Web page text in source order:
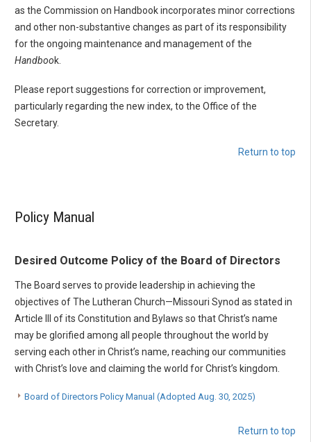
as the Commission on Handbook incorporates minor corrections
and other non-substantive changes as part of its responsibility
for the ongoing maintenance and management of the
Handbook.
Please report suggestions for correction or improvement,
particularly regarding the new index, to the Office of the
Secretary.
Return to top
Policy Manual
Desired Outcome Policy of the Board of Directors
The Board serves to provide leadership in achieving the
objectives of The Lutheran Church—Missouri Synod as stated in
Article III of its Constitution and Bylaws so that Christ’s name
may be glorified among all people throughout the world by
serving each other in Christ’s name, reaching our communities
with Christ’s love and claiming the world for Christ’s kingdom.
Board of Directors Policy Manual (Adopted Aug. 30, 2025)
Return to top